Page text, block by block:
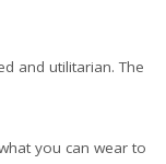
and utilitarian. The
you can wear to